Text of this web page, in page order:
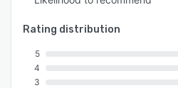
Rating distribution
5
4
3